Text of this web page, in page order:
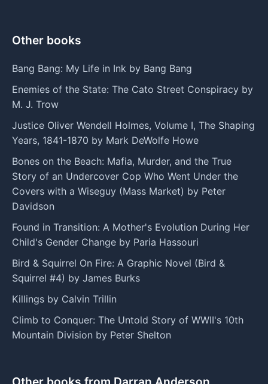
Other books
Bang Bang: My Life in Ink by Bang Bang
Enemies of the State: The Cato Street Conspiracy by
M. J. Trow
Justice Oliver Wendell Holmes, Volume I, The Shaping
Years, 1841-1870 by Mark DeWolfe Howe
Bones on the Beach: Mafia, Murder, and the True
Story of an Undercover Cop Who Went Under the
Covers with a Wiseguy (Mass Market) by Peter
Davidson
Found in Transition: A Mother's Evolution During Her
Child's Gender Change by Paria Hassouri
Bird & Squirrel On Fire: A Graphic Novel (Bird &
Squirrel #4) by James Burks
Killings by Calvin Trillin
Climb to Conquer: The Untold Story of WWII's 10th
Mountain Division by Peter Shelton